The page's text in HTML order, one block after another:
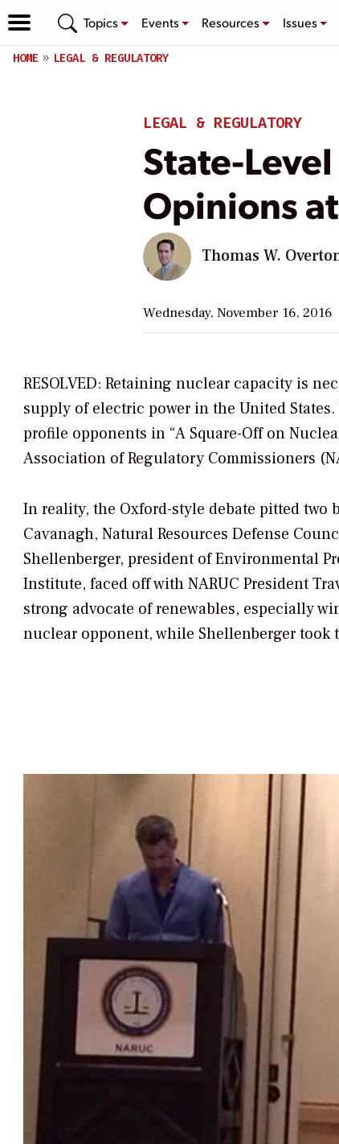
Topics Events Resources Issues
HOME LEGAL & REGULATORY
LEGAL & REGULATORY
State-
Opinions
Thomas W.
Wednesday, November 16, 2016
RESOLVED: Retaining nuclear capacity is
supply of electric power in the United States.
profile opponents in “A Square-Off on
Association of Regulatory Commissioners
In reality, the Oxford-style debate pitted
Cavanagh, Natural Resources Defense
Shellenberger, president of Environmental
Institute, faced off with NARUC President
strong advocate of renewables, especially
nuclear opponent, while Shellenberger